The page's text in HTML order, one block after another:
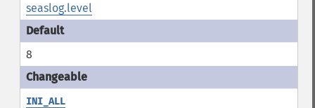
seaslog.level
8
INI_ALL